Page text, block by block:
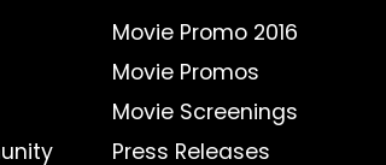
Movie Promo 2016
Movie Promos
Movie Screenings
Press Releases